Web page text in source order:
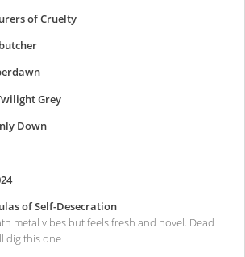
of Cruelty
Grey
Down
of Self-Desecration
metal vibes but feels fresh and novel. Dead
dig this one